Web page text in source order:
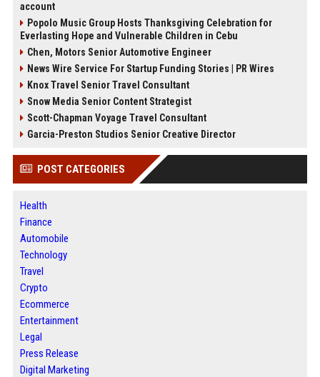
account
Popolo Music Group Hosts Thanksgiving Celebration for
Everlasting Hope and Vulnerable Children in Cebu
Chen, Motors Senior Automotive Engineer
News Wire Service For Startup Funding Stories | PR Wires
Knox Travel Senior Travel Consultant
Snow Media Senior Content Strategist
Scott-Chapman Voyage Travel Consultant
Garcia-Preston Studios Senior Creative Director
POST CATEGORIES
Health
Finance
Automobile
Technology
Travel
Crypto
Ecommerce
Entertainment
Legal
Press Release
Digital Marketing